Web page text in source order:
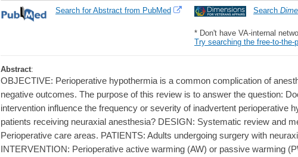
Search
* Don't have VA-internal
Try searching the free-to-
Search for Abstract from PubMed
Abstract:
OBJECTIVE: Perioperative hypothermia is a common complication of
negative outcomes. The purpose of this review is to answer the question:
intervention influence the frequency or severity of inadvertent perioperative
patients receiving neuraxial anesthesia? DESIGN: Systematic review and
Perioperative care areas. PATIENTS: Adults undergoing surgery with
INTERVENTION: Perioperative active warming (AW) or passive warming